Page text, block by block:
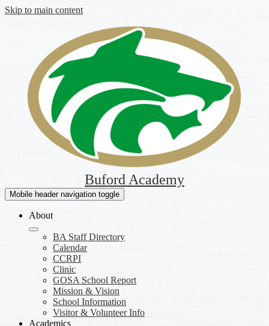
Skip to main content
Buford Academy
Mobile header navigation toggle
About
BA Staff Directory
Calendar
CCRPI
Clinic
GOSA School Report
Mission & Vision
School Information
Visitor & Volunteer Info
Academics